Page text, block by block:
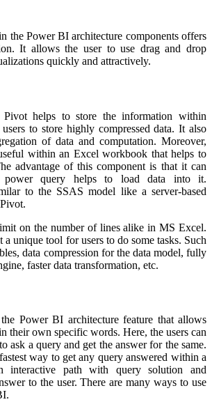
the Power BI architecture components offers
It allows the user to use drag and drop
quickly and attractively.
Pivot helps to store the information within
to store highly compressed data. It also
of data and computation. Moreover,
within an Excel workbook that helps to
advantage of this component is that it can
query helps to load data into it.
to the SSAS model like a server-based
on the number of lines alike in MS Excel.
a unique tool for users to do some tasks. Such
data compression for the data model, fully
faster data transformation, etc.
Power BI architecture feature that allows
their own specific words. Here, the users can
ask a query and get the answer for the same.
way to get any query answered within a
interactive path with query solution and
to the user. There are many ways to use